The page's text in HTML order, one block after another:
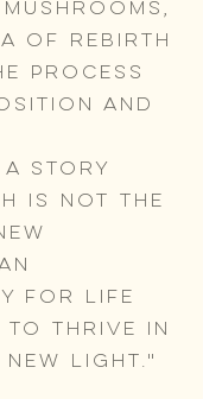
of rebirth
process
and
story
is not the
for life
to thrive in
light."